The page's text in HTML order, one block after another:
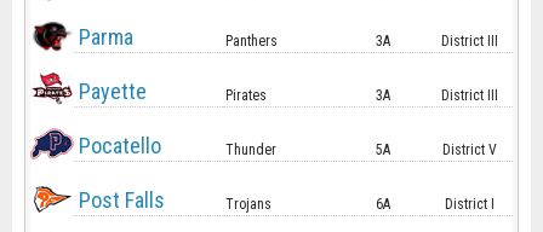
Parma Panthers 3A District III
Payette Pirates 3A District III
Pocatello Thunder 5A District V
Post Falls Trojans 6A District I